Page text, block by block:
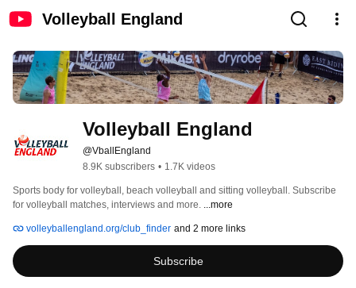
Volleyball England
Volleyball England
@VballEngland
8.9K subscribers • 1.7K videos
Sports body for volleyball, beach volleyball and sitting volleyball. Subscribe
for volleyball matches, interviews and more. ...more
volleyballengland.org/club_finder and 2 more links
Subscribe